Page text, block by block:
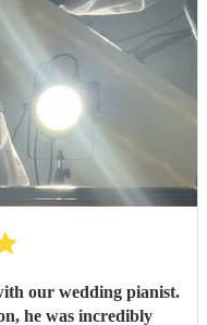
our wedding pianist.
he was incredibly